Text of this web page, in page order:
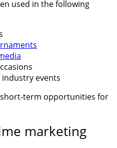
used in the following
industry events
term opportunities for
marketing